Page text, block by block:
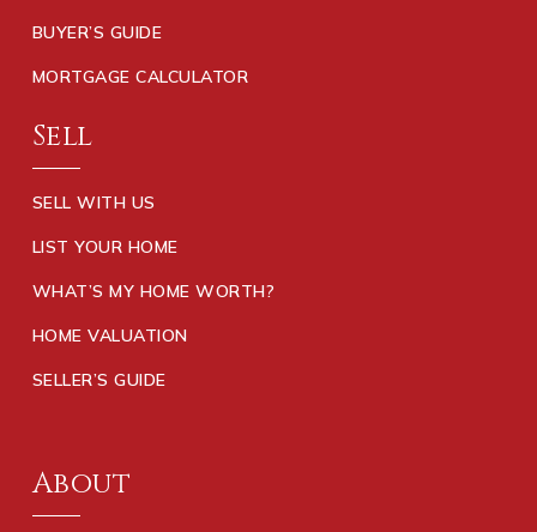
BUYER’S GUIDE
MORTGAGE CALCULATOR
Sell
SELL WITH US
LIST YOUR HOME
WHAT’S MY HOME WORTH?
HOME VALUATION
SELLER’S GUIDE
About